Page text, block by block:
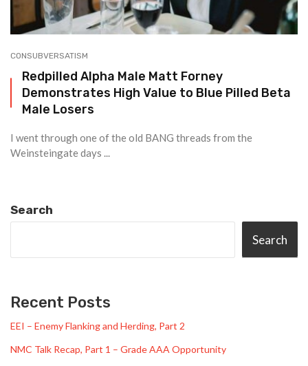
CONSUBVERSATISM
Redpilled Alpha Male Matt Forney
Demonstrates High Value to Blue Pilled Beta
Male Losers
I went through one of the old BANG threads from the
Weinsteingate days ...
Search
Search
Recent Posts
EEI – Enemy Flanking and Herding, Part 2
NMC Talk Recap, Part 1 – Grade AAA Opportunity